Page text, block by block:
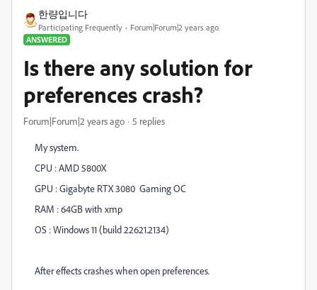
한량입니다
Participating Frequently
Forum|Forum|2 years ago
ANSWERED
Is there any solution for
preferences crash?
Forum|Forum|2 years ago 5 replies
My system.
CPU : AMD 5800X
GPU : Gigabyte RTX 3080 Gaming OC
RAM : 64GB with xmp
OS : Windows 11 (build 22621.2134)
After effects crashes when open preferences.